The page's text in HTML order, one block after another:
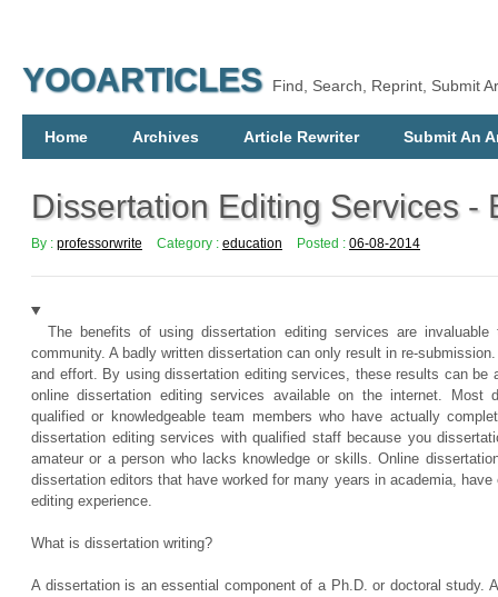
YOOARTICLES Find, Search, Reprint, Submit
Home Archives Article Rewriter Submit An
Dissertation Editing Services -
By : professorwrite Category : education Posted : 06-08-2014
The benefits of using dissertation editing services are
community. A badly written dissertation can only result in re-
and effort. By using dissertation editing services, these results can be
online dissertation editing services available on the internet. Most
qualified or knowledgeable team members who have actually
dissertation editing services with qualified staff because you
amateur or a person who lacks knowledge or skills. Online
dissertation editors that have worked for many years in academia,
editing experience.
What is dissertation writing?
A dissertation is an essential component of a Ph.D. or doctoral study.